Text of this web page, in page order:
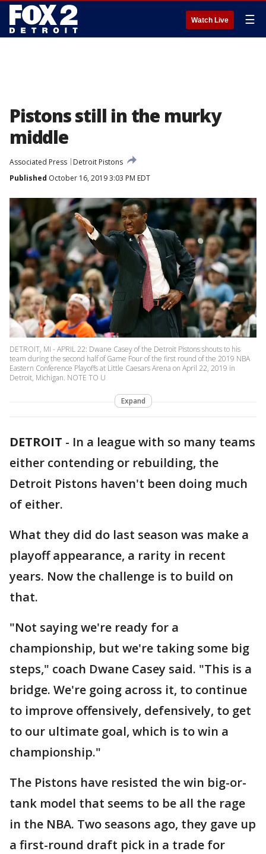
Watch Live ☰
Pistons still in the murky
middle
Associated Press
Detroit Pistons
Published October 16, 2019 3:03 PM EDT
DETROIT, MI - APRIL 22: Dwane Casey of the Detroit Pistons shouts to his
team during the second half of Game Four of the first round of the 2019 NBA
Eastern Conference Playoffs at Little Caesars Arena on April 22, 2019 in
Detroit, Michigan. NOTE TO U
Expand
DETROIT - In a league with so many teams
either contending or rebuilding, the
Detroit Pistons haven't been doing much
of either.
What they did do last season was make a
playoff appearance, a rarity in recent
years. Now the challenge is to build on
that.
"Not saying we're ready for a
championship, but we're taking some big
steps," coach Dwane Casey said. "This is a
bridge. We're going across it, to continue
to improve offensively, defensively, to get
to our ultimate goal, which is to win a
championship."
The Pistons have resisted the win big-or-
tank model that seems to be all the rage
in the NBA. Two seasons ago, they gave up
a first-round draft pick in a trade for